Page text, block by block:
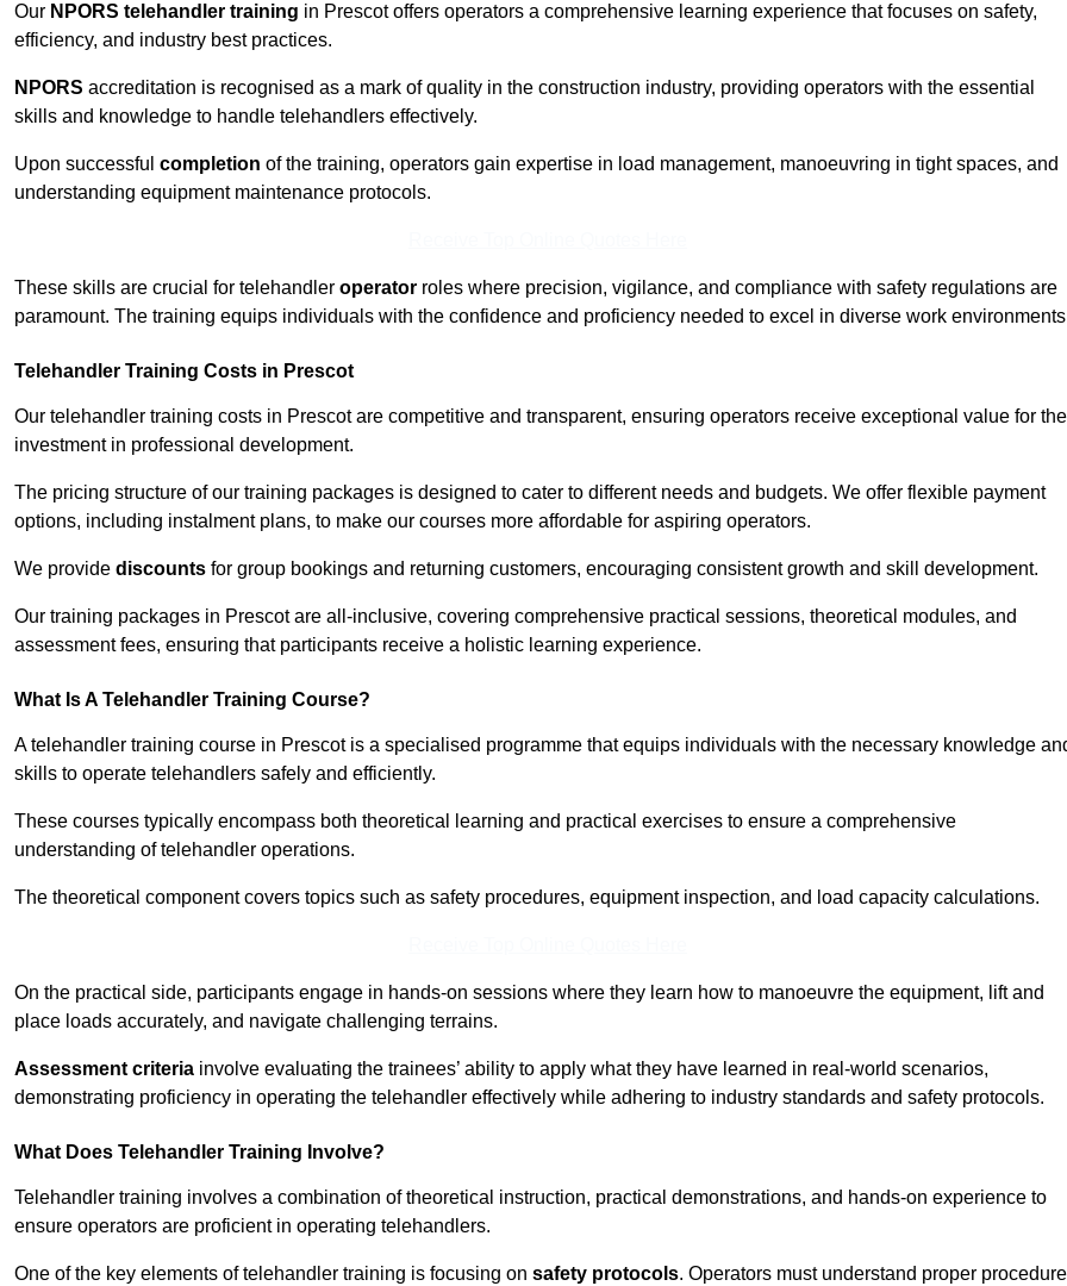
Our NPORS telehandler training in Prescot offers operators a comprehensive learning experience that focuses on safety,
efficiency, and industry best practices.
NPORS accreditation is recognised as a mark of quality in the construction industry, providing operators with the essential
skills and knowledge to handle telehandlers effectively.
Upon successful completion of the training, operators gain expertise in load management, manoeuvring in tight spaces, and
understanding equipment maintenance protocols.
These skills are crucial for telehandler operator roles where precision, vigilance, and compliance with safety regulations are
paramount. The training equips individuals with the confidence and proficiency needed to excel in diverse work
Telehandler Training Costs in Prescot
Our telehandler training costs in Prescot are competitive and transparent, ensuring operators receive exceptional value for
investment in professional development.
The pricing structure of our training packages is designed to cater to different needs and budgets. We offer flexible payment
options, including instalment plans, to make our courses more affordable for aspiring operators.
We provide discounts for group bookings and returning customers, encouraging consistent growth and skill development.
Our training packages in Prescot are all-inclusive, covering comprehensive practical sessions, theoretical modules, and
assessment fees, ensuring that participants receive a holistic learning experience.
What Is A Telehandler Training Course?
A telehandler training course in Prescot is a specialised programme that equips individuals with the necessary knowledge
skills to operate telehandlers safely and efficiently.
These courses typically encompass both theoretical learning and practical exercises to ensure a comprehensive
understanding of telehandler operations.
The theoretical component covers topics such as safety procedures, equipment inspection, and load capacity calculations.
On the practical side, participants engage in hands-on sessions where they learn how to manoeuvre the equipment, lift and
place loads accurately, and navigate challenging terrains.
Assessment criteria involve evaluating the trainees’ ability to apply what they have learned in real-world scenarios,
demonstrating proficiency in operating the telehandler effectively while adhering to industry standards and safety protocols.
What Does Telehandler Training Involve?
Telehandler training involves a combination of theoretical instruction, practical demonstrations, and hands-on experience to
ensure operators are proficient in operating telehandlers.
One of the key elements of telehandler training is focusing on safety protocols. Operators must understand proper